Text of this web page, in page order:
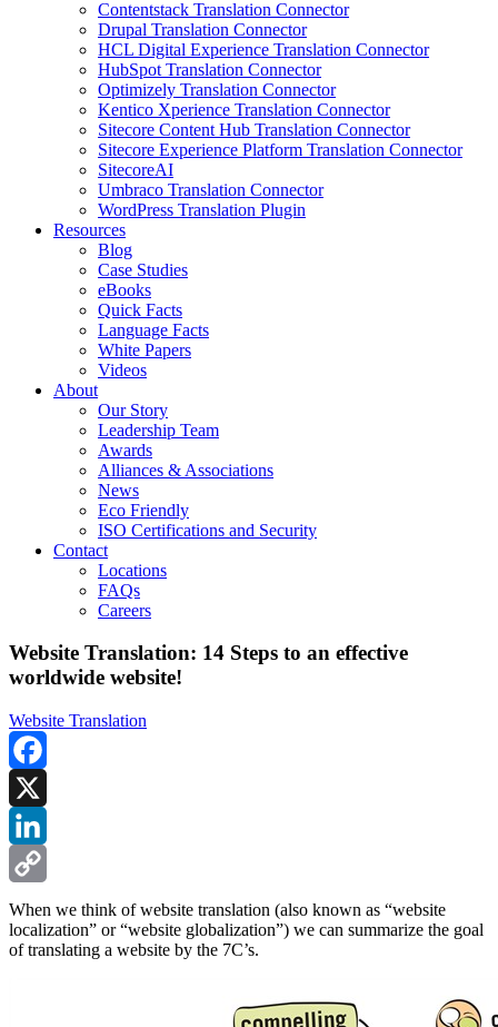
Contentstack Translation Connector
Drupal Translation Connector
HCL Digital Experience Translation Connector
HubSpot Translation Connector
Optimizely Translation Connector
Kentico Xperience Translation Connector
Sitecore Content Hub Translation Connector
Sitecore Experience Platform Translation Connector
SitecoreAI
Umbraco Translation Connector
WordPress Translation Plugin
Resources
Blog
Case Studies
eBooks
Quick Facts
Language Facts
White Papers
Videos
About
Our Story
Leadership Team
Awards
Alliances & Associations
News
Eco Friendly
ISO Certifications and Security
Contact
Locations
FAQs
Careers
Website Translation: 14 Steps to an effective
worldwide website!
Website Translation
Facebook
X
LinkedIn
Copy
Link
When we think of website translation (also known as “website
localization” or “website globalization”) we can summarize the goal
of translating a website by the 7C’s.